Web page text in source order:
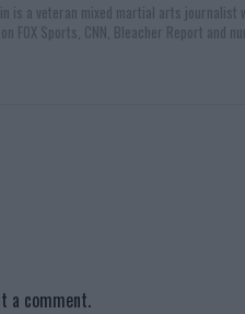
is a veteran mixed martial arts
FOX Sports, CNN, Bleacher Report and
a comment.